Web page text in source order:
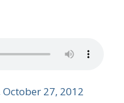
October 27, 2012